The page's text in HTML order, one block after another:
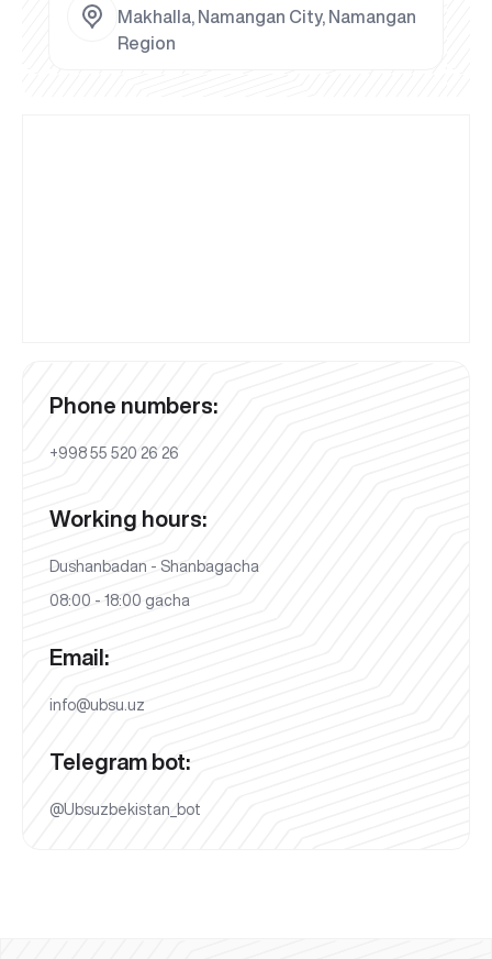
Makhalla, Namangan City, Namangan
Region
Phone numbers:
+998 55 520 26 26
Working hours:
Dushanbadan - Shanbagacha
08:00 - 18:00 gacha
Email:
info@ubsu.uz
Telegram bot:
@Ubsuzbekistan_bot